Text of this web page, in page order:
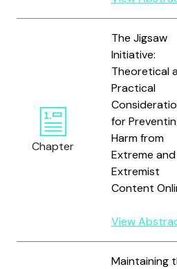
Chapter
The Jigsaw
Initiative:
Theoretical
Practical
for
Harm from
Extreme and
Extremist
Content
View
Maintaining